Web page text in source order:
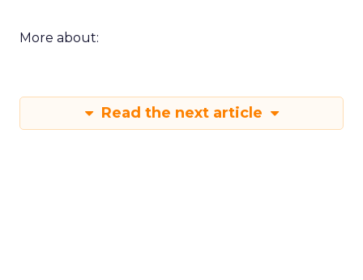
More about:
Read the next article